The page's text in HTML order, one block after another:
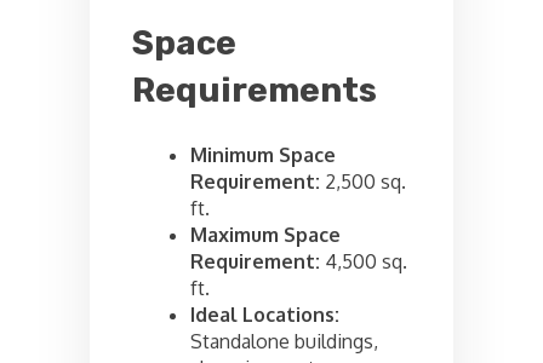
Space
Requirements
Minimum Space
Requirement: 2,500 sq.
ft.
Maximum Space
Requirement: 4,500 sq.
ft.
Ideal Locations:
Standalone buildings,